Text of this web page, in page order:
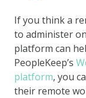
If you think a
to administer
platform can
PeopleKeep’s
platform, you
their remote